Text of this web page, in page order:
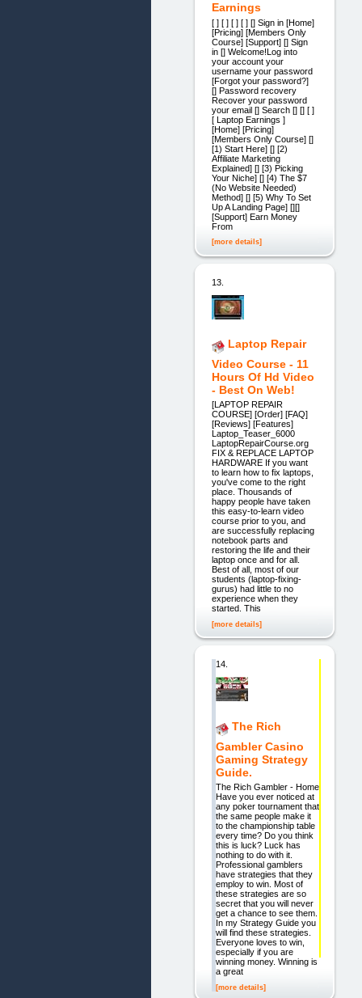
Earnings
[ ] [ ] [ ] [ ] [] Sign in [Home]
[Pricing] [Members Only
Course] [Support] [] Sign
in [] Welcome!Log into
your account your
username your password
[Forgot your password?]
[] Password recovery
Recover your password
your email [] Search [] [] [ ]
[ Laptop Earnings ]
[Home] [Pricing]
[Members Only Course] []
[1) Start Here] [] [2)
Affiliate Marketing
Explained] [] [3) Picking
Your Niche] [] [4) The $7
(No Website Needed)
Method] [] [5) Why To Set
Up A Landing Page] [][]
[Support] Earn Money
From
[more details]
13.
Laptop Repair
Video Course - 11
Hours Of Hd Video
- Best On Web!
[LAPTOP REPAIR
COURSE] [Order] [FAQ]
[Reviews] [Features]
Laptop_Teaser_6000
LaptopRepairCourse.org
FIX & REPLACE LAPTOP
HARDWARE If you want
to learn how to fix laptops,
you've come to the right
place. Thousands of
happy people have taken
this easy-to-learn video
course prior to you, and
are successfully replacing
notebook parts and
restoring the life and their
laptop once and for all.
Best of all, most of our
students (laptop-fixing-
gurus) had little to no
experience when they
started. This
[more details]
14.
The Rich
Gambler Casino
Gaming Strategy
Guide.
The Rich Gambler - Home
Have you ever noticed at
any poker tournament that
the same people make it
to the championship table
every time? Do you think
this is luck? Luck has
nothing to do with it.
Professional gamblers
have strategies that they
employ to win. Most of
these strategies are so
secret that you will never
get a chance to see them.
In my Strategy Guide you
will find these strategies.
Everyone loves to win,
especially if you are
winning money. Winning is
a great
[more details]